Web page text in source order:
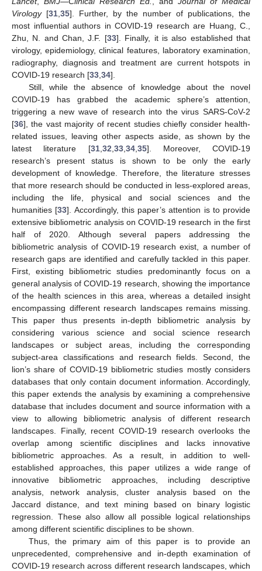
Virology[31 35]. Further, by the number of publications, the
most influential authors in COVID-19 research are Huang, C.,
Zhu, N. and Chan, J.F. [33]. Finally, it is also established that
virology, epidemiology, clinical features, laboratory examination,
radiography, diagnosis and treatment are current hotspots in
COVID-19 research [33 34].
Still, while the absence of knowledge about the novel
COVID-19 has grabbed the academic sphere’s attention,
triggering a new wave of research into the virus SARS-CoV-2
[36], the vast majority of recent studies chiefly consider health-
related issues, leaving other aspects aside, as shown by the
latest literature [31, 32 33, 34, 35]. Moreover, COVID-19
research’s present status is shown to be only the early
development of knowledge. Therefore, the literature stresses
that more research should be conducted in less-explored areas,
including the life, physical and social sciences and the
humanities [33]. Accordingly, this paper’s attention is to provide
extensive bibliometric analysis on COVID-19 research in the first
half of 2020. Although several papers addressing the
bibliometric analysis of COVID-19 research exist, a number of
research gaps are identified and carefully tackled in this paper.
First, existing bibliometric studies predominantly focus on a
general analysis of COVID-19 research, showing the importance
of the health sciences in this area, whereas a detailed insight
encompassing different research landscapes remains missing.
This paper thus presents in-depth bibliometric analysis by
considering various science and social science research
landscapes or subject areas, including the corresponding
subject-area classifications and research fields. Second, the
lion’s share of COVID-19 bibliometric studies mostly considers
databases that only contain document information. Accordingly,
this paper extends the analysis by examining a comprehensive
database that includes document and source information with a
view to allowing bibliometric analysis of different research
landscapes. Finally, recent COVID-19 research overlooks the
overlap among scientific disciplines and lacks innovative
bibliometric approaches. As a result, in addition to well-
established approaches, this paper utilizes a wide range of
innovative bibliometric approaches, including descriptive
analysis, network analysis, cluster analysis based on the
Jaccard distance, and text mining based on binary logistic
regression. These also allow all possible logical relationships
among different scientific disciplines to be shown.
Thus, the primary aim of this paper is to provide an
unprecedented, comprehensive and in-depth examination of
COVID-19 research across different research landscapes, which